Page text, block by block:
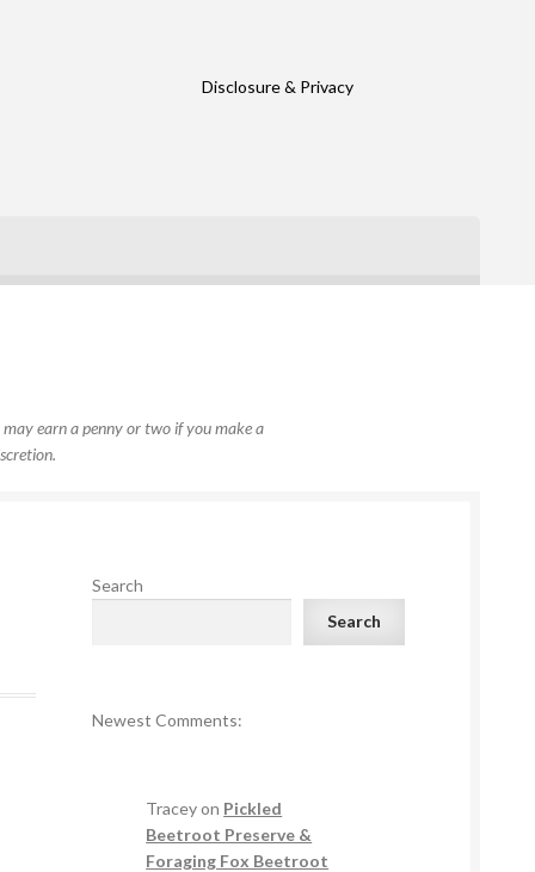
Disclosure & Privacy
earn a penny or two if you make a
Search
Search
Newest Comments:
Traceyon Pickled
Beetroot Preserve &
Foraging Fox Beetroot